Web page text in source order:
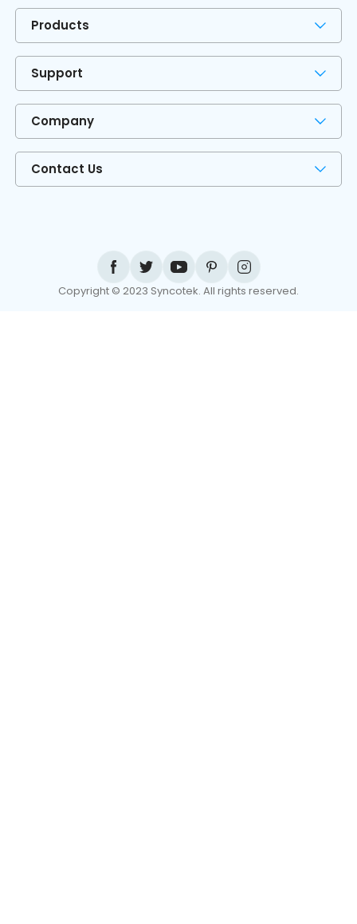
Products
Support
Company
Contact Us
Copyright © 2023 Syncotek. All rights reserved.